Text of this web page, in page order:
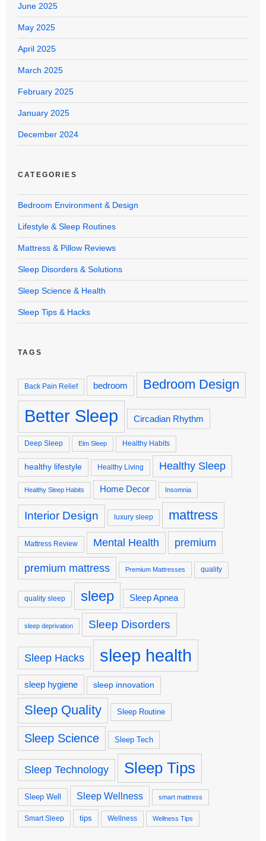
June 2025
May 2025
April 2025
March 2025
February 2025
January 2025
December 2024
CATEGORIES
Bedroom Environment & Design
Lifestyle & Sleep Routines
Mattress & Pillow Reviews
Sleep Disorders & Solutions
Sleep Science & Health
Sleep Tips & Hacks
TAGS
Back Pain Relief bedroom Bedroom Design
Better Sleep Circadian Rhythm
Deep Sleep Elm Sleep Healthy Habits
healthy lifestyle Healthy Living Healthy Sleep
Healthy Sleep Habits Home Decor Insomnia
Interior Design luxury sleep mattress
Mattress Review Mental Health premium
premium mattress Premium Mattresses quality
quality sleep sleep Sleep Apnea
sleep deprivation Sleep Disorders
Sleep Hacks sleep health
sleep hygiene sleep innovation
Sleep Quality Sleep Routine
Sleep Science Sleep Tech
Sleep Technology Sleep Tips
Sleep Well Sleep Wellness smart mattress
Smart Sleep tips Wellness Wellness Tips